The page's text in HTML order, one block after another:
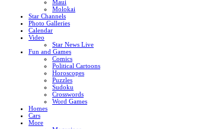
Maui
Molokai
Star Channels
Photo Galleries
Calendar
Video
Star News Live
Fun and Games
Comics
Political Cartoons
Horoscopes
Puzzles
Sudoku
Crosswords
Word Games
Homes
Cars
More